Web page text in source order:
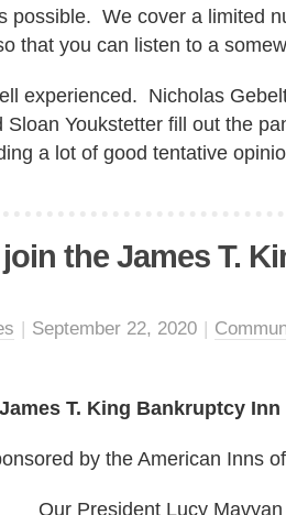
possible. We cover a limited
that you can listen to a
experienced. Nicholas
Sloan Youkstetter fill out the
a lot of good tentative
the James T.
| September 22, 2020 |
T. King Bankruptcy
by the American Inns
Our President Lucy Mavyan